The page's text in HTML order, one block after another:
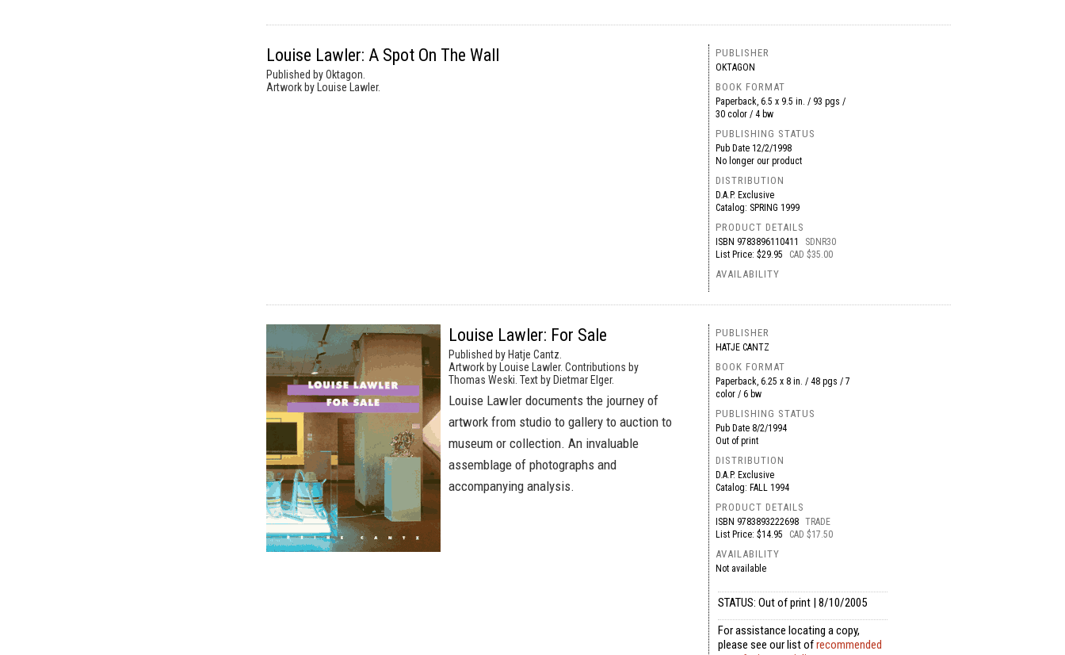
Louise Lawler: A Spot On The Wall
Published by Oktagon.
Artwork by Louise Lawler.
PUBLISHER
OKTAGON
BOOK FORMAT
Paperback, 6.5 x 9.5 in. / 93 pgs /
30 color / 4 bw
PUBLISHING STATUS
Pub Date 12/2/1998
No longer our product
DISTRIBUTION
D.A.P. Exclusive
Catalog: SPRING 1999
PRODUCT DETAILS
ISBN 9783896110411
SDNR30
List Price: $29.95
CAD $35.00
AVAILABILITY
Louise Lawler: For Sale
Published by Hatje Cantz.
Artwork by Louise Lawler. Contributions by
Thomas Weski. Text by Dietmar Elger.
Louise Lawler documents the journey of
artwork from studio to gallery to auction to
museum or collection. An invaluable
assemblage of photographs and
accompanying analysis.
PUBLISHER
HATJE CANTZ
BOOK FORMAT
Paperback, 6.25 x 8 in. / 48 pgs / 7
color / 6 bw
PUBLISHING STATUS
Pub Date 8/2/1994
Out of print
DISTRIBUTION
D.A.P. Exclusive
Catalog: FALL 1994
PRODUCT DETAILS
ISBN 9783893222698 TRADE
List Price: $14.95
CAD $17.50
AVAILABILITY
Not available
STATUS: Out of print | 8/10/2005
For assistance locating a copy,
please see our list ofrecommended